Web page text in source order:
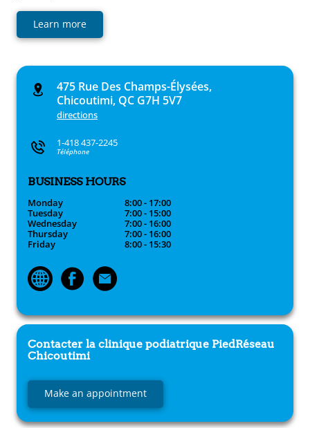
Learn more
475 Rue Des Champs-Élysées,
Chicoutimi, QC G7H 5V7
directions
1-418 437-2245
Téléphone
BUSINESS HOURS
Monday
8:00 - 17:00
Tuesday
7:00 - 15:00
Wednesday
7:00 - 16:00
Thursday
7:00 - 16:00
Friday
8:00 - 15:30
Contacter la clinique podiatrique PiedRéseau
Chicoutimi
Make an appointment